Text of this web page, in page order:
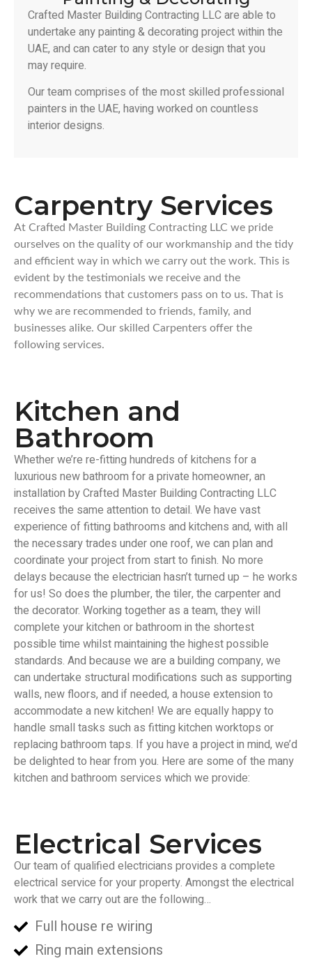
Crafted Master Building Contracting LLC are able to
undertake any painting & decorating project within the
UAE, and can cater to any style or design that you
may require.
Our team comprises of the most skilled professional
painters in the UAE, having worked on countless
interior designs.
Carpentry Services
At Crafted Master Building Contracting LLC we pride
ourselves on the quality of our workmanship and the tidy
and efficient way in which we carry out the work. This is
evident by the testimonials we receive and the
recommendations that customers pass on to us. That is
why we are recommended to friends, family, and
businesses alike. Our skilled Carpenters offer the
following services.
Kitchen and
Bathroom
Whether we’re re-fitting hundreds of kitchens for a
luxurious new bathroom for a private homeowner, an
installation by Crafted Master Building Contracting LLC
receives the same attention to detail. We have vast
experience of fitting bathrooms and kitchens and, with all
the necessary trades under one roof, we can plan and
coordinate your project from start to finish. No more
delays because the electrician hasn’t turned up – he works
for us! So does the plumber, the tiler, the carpenter and
the decorator. Working together as a team, they will
complete your kitchen or bathroom in the shortest
possible time whilst maintaining the highest possible
standards. And because we are a building company, we
can undertake structural modifications such as supporting
walls, new floors, and if needed, a house extension to
accommodate a new kitchen! We are equally happy to
handle small tasks such as fitting kitchen worktops or
replacing bathroom taps. If you have a project in mind, we’d
be delighted to hear from you. Here are some of the many
kitchen and bathroom services which we provide:
Electrical Services
Our team of qualified electricians provides a complete
electrical service for your property. Amongst the electrical
work that we carry out are the following…
Full house re wiring
Ring main extensions